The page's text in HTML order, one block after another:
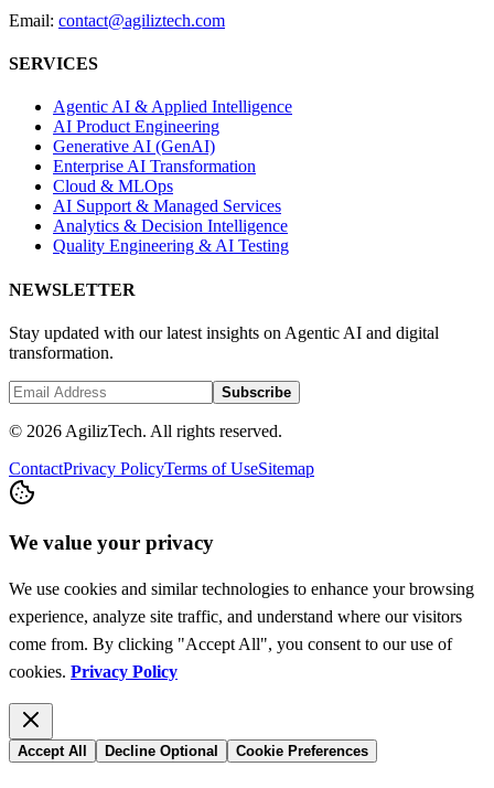
Email: contact@agiliztech.com
SERVICES
Agentic AI & Applied Intelligence
AI Product Engineering
Generative AI (GenAI)
Enterprise AI Transformation
Cloud & MLOps
AI Support & Managed Services
Analytics & Decision Intelligence
Quality Engineering & AI Testing
NEWSLETTER
Stay updated with our latest insights on Agentic AI and digital
transformation.
Subscribe
© 2026 AgilizTech. All rights reserved.
ContactPrivacy PolicyTerms of UseSitemap
We value your privacy
We use cookies and similar technologies to enhance your browsing
experience, analyze site traffic, and understand where our visitors
come from. By clicking "Accept All", you consent to our use of
cookies. Privacy Policy
Accept All Decline Optional Cookie Preferences